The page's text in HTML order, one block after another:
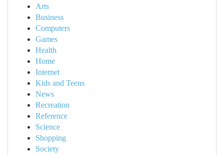
Arts
Business
Computers
Games
Health
Home
Internet
Kids and Teens
News
Recreation
Reference
Science
Shopping
Society